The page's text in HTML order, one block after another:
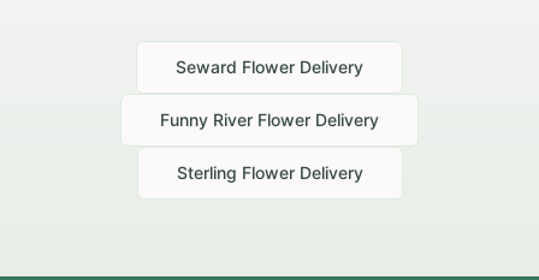
Seward Flower Delivery
Funny River Flower Delivery
Sterling Flower Delivery